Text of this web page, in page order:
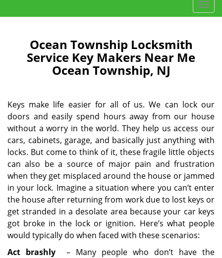
T
o
i
g
a
t
o
n
Ocean Township Locksmith
Service Key Makers Near Me
Ocean Township, NJ
Keys make life easier for all of us. We can lock our
doors and easily spend hours away from our house
without a worry in the world. They help us access our
cars, cabinets, garage, and basically just anything with
locks. But come to think of it, these fragile little objects
can also be a source of major pain and frustration
when they get misplaced around the house or jammed
in your lock. Imagine a situation where you can’t enter
the house after returning from work due to lost keys or
get stranded in a desolate area because your car keys
got broke in the lock or ignition. Here’s what people
would typically do when faced with these scenarios:
Act brashly – Many people who don’t have the